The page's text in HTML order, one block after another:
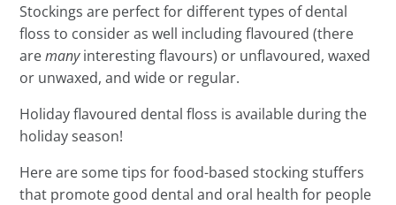
Stockings are perfect for different types of dental
floss to consider as well including flavoured (there
aremanyinteresting flavours) or unflavoured, waxed
or unwaxed, and wide or regular.
Holiday flavoured dental floss is available during the
holiday season!
Here are some tips for food-based stocking stuffers
that promote good dental and oral health for people